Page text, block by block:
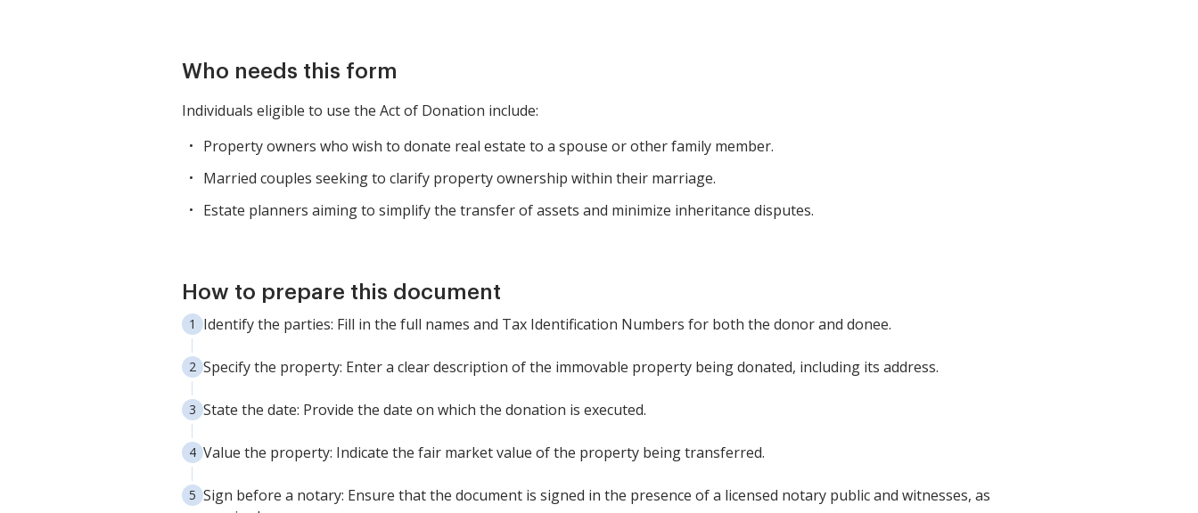
Who needs this form
Individuals eligible to use the Act of Donation include:
Property owners who wish to donate real estate to a spouse or other family member.
Married couples seeking to clarify property ownership within their marriage.
Estate planners aiming to simplify the transfer of assets and minimize inheritance disputes.
How to prepare this document
Identify the parties: Fill in the full names and Tax Identification Numbers for both the donor and donee.
Specify the property: Enter a clear description of the immovable property being donated, including its address.
State the date: Provide the date on which the donation is executed.
Value the property: Indicate the fair market value of the property being transferred.
Sign before a notary: Ensure that the document is signed in the presence of a licensed notary public and witnesses, as